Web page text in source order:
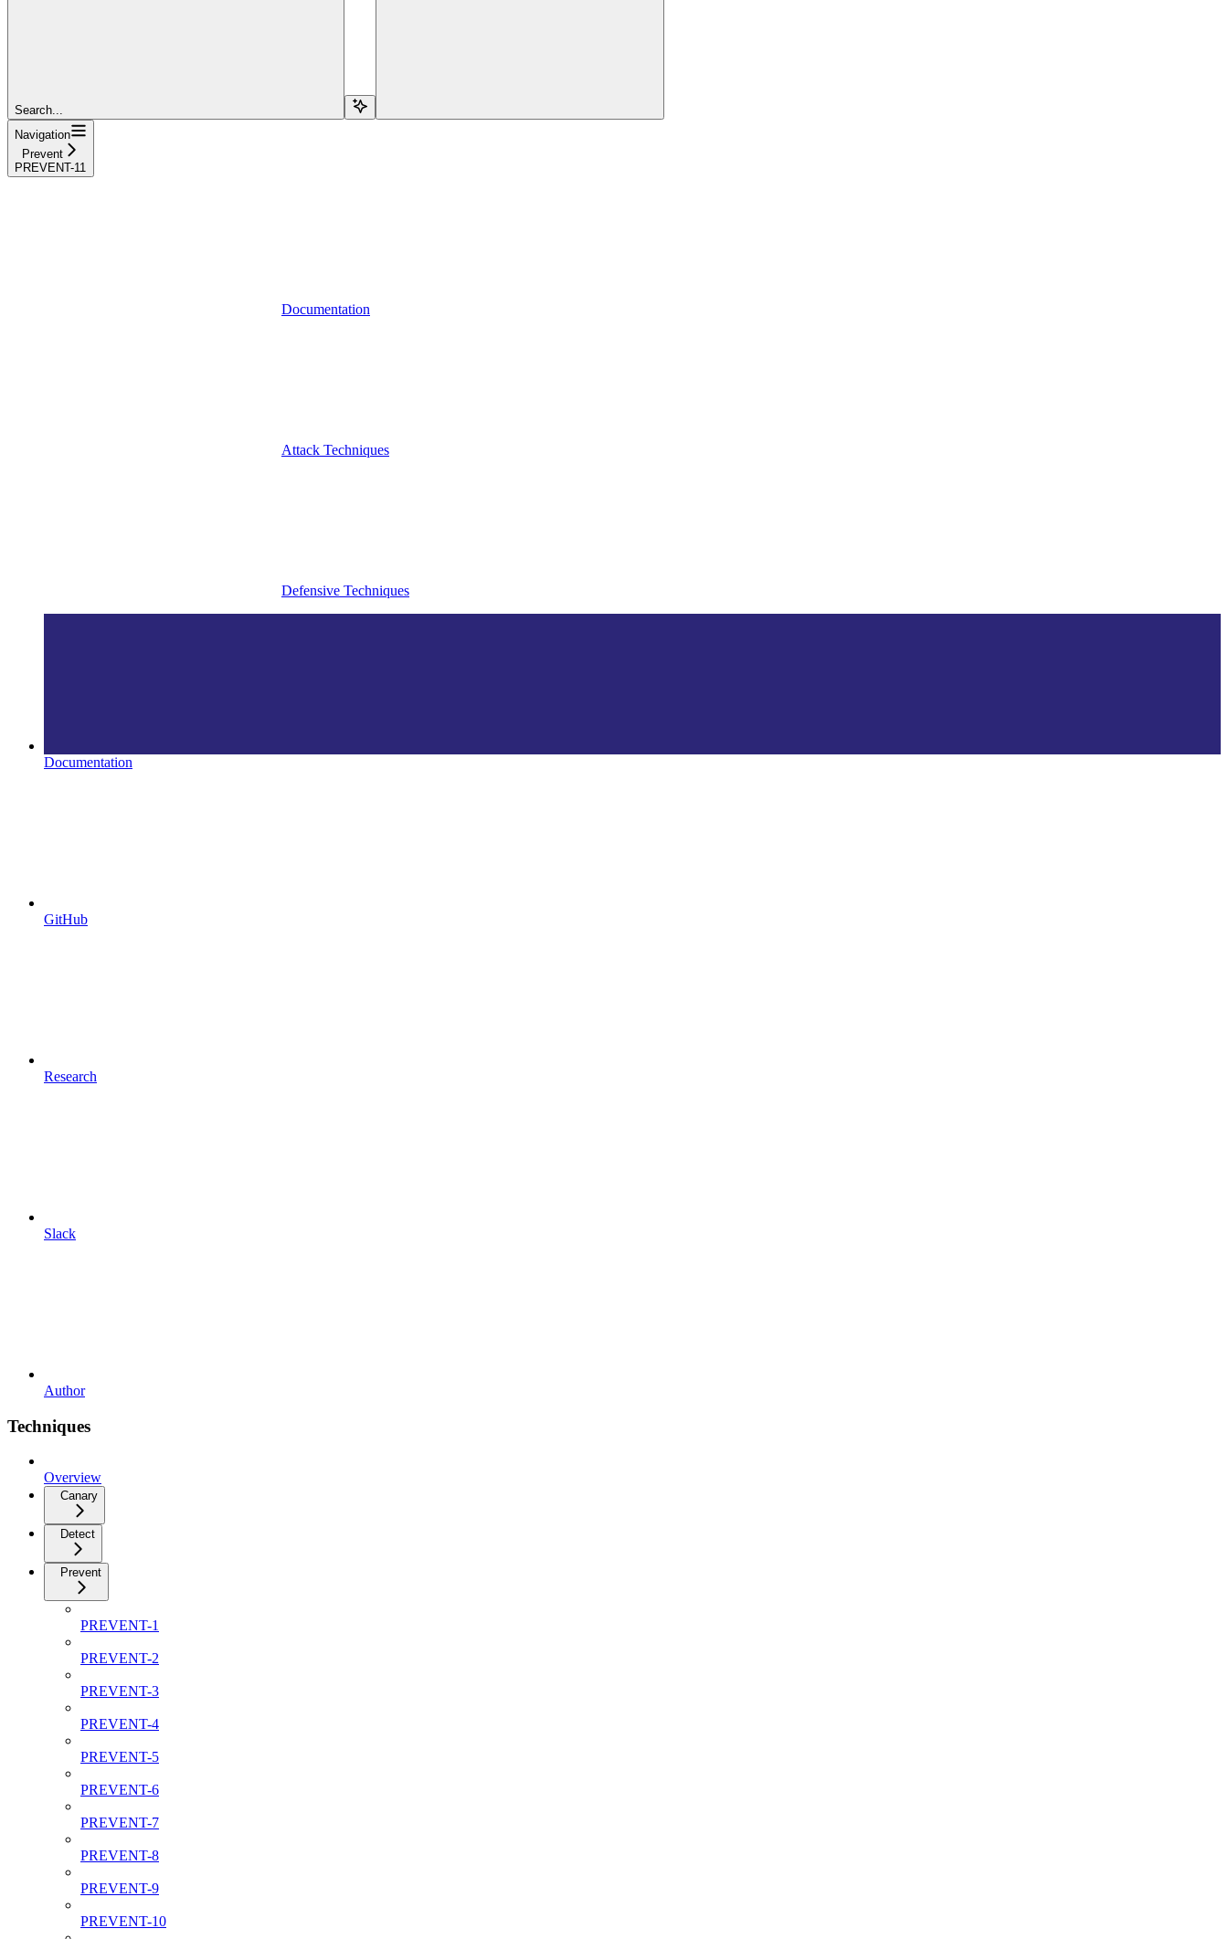
Search...
Navigation
Prevent
PREVENT-11
Documentation
Attack Techniques
Defensive Techniques
Documentation
GitHub
Research
Slack
Author
Techniques
Overview
Canary
Detect
Prevent
PREVENT-1
PREVENT-2
PREVENT-3
PREVENT-4
PREVENT-5
PREVENT-6
PREVENT-7
PREVENT-8
PREVENT-9
PREVENT-10